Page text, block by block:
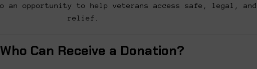
an opportunity to help veterans access safe, legal,
relief.
Who Can Receive a Donation?